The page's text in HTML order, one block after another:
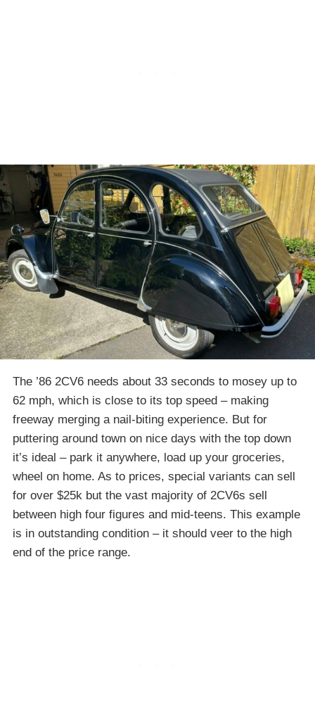
The ’86 2CV6 needs about 33 seconds to mosey up to
62 mph, which is close to its top speed – making
freeway merging a nail-biting experience. But for
puttering around town on nice days with the top down
it’s ideal – park it anywhere, load up your groceries,
wheel on home. As to prices, special variants can sell
for over $25k but the vast majority of 2CV6s sell
between high four figures and mid-teens. This example
is in outstanding condition – it should veer to the high
end of the price range.